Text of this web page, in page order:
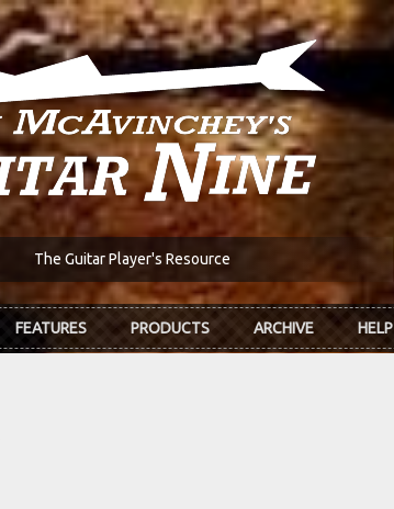
The Guitar Player's Resource
FEATURES PRODUCTS ARCHIVE HELP